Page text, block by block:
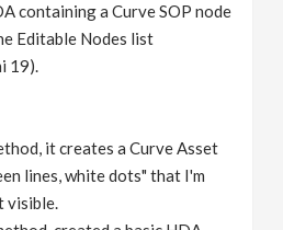
containing a Curve SOP node
Editable Nodes list
19).
it creates a Curve Asset
lines, white dots" that I'm
visible.